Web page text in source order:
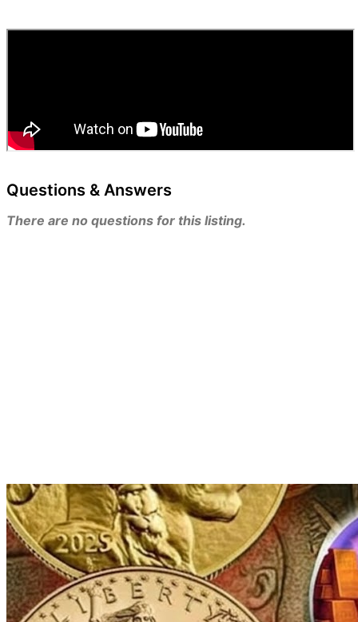
Questions & Answers
There are no questions for this listing.